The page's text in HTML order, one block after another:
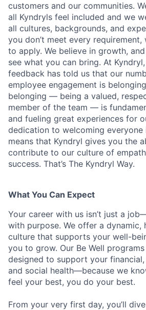
customers and our communities.
all Kyndryls feel included and we
all cultures, backgrounds, and
you don’t meet every requirement,
to apply. We believe in growth,
see what you can bring. At
feedback has told us that our
employee engagement is
belonging — being a valued,
member of the team — is
and fueling great experiences for
dedication to welcoming
means that Kyndryl gives you the
contribute to our culture of
success. That’s The Kyndryl Way.
What You Can Expect
Your career with us isn’t just a
with purpose. We offer a dynamic,
culture that supports your well-
you to grow. Our Be Well
designed to support your
and social health—because we
feel your best, you do your best.
From your very first day, you’ll